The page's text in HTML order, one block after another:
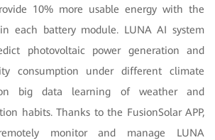
10% more usable energy with the
each battery module. LUNA AI system
photovoltaic power generation and
consumption under different climate
big data learning of weather and
habits. Thanks to the FusionSolar APP,
monitor and manage LUNA